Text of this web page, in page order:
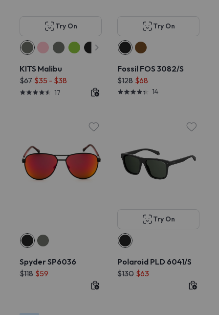
Try On
KITS Malibu
$67 $35 - $38
17
Try On
Fossil FOS 3082/S
$128 $68
14
Spyder SP6036
$118 $59
Try On
Polaroid PLD 6041/S
$130 $63